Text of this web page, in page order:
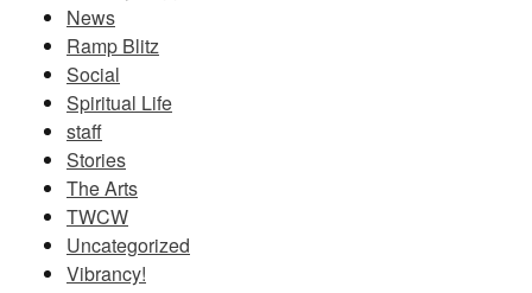
News
Ramp Blitz
Social
Spiritual Life
staff
Stories
The Arts
TWCW
Uncategorized
Vibrancy!